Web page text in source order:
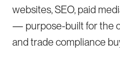
websites, SEO, paid
— purpose-built for the
and trade compliance